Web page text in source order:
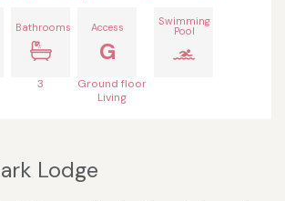
Bathrooms
3
Access
G
Ground floor
Living
Swimming
Pool
Lodge